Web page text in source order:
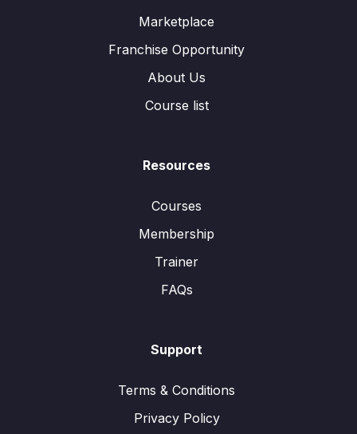
Marketplace
Franchise Opportunity
About Us
Course list
Resources
Courses
Membership
Trainer
FAQs
Support
Terms & Conditions
Privacy Policy